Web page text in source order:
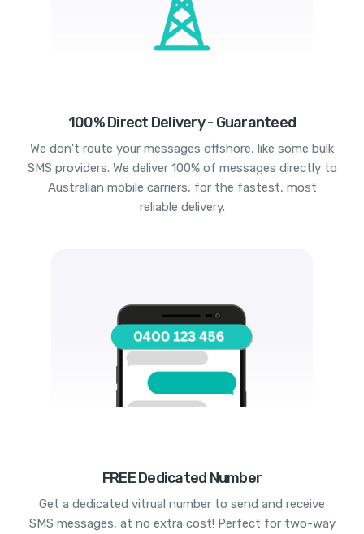
100% Direct Delivery - Guaranteed
We don't route your messages offshore, like some bulk
SMS providers. We deliver 100% of messages directly to
Australian mobile carriers, for the fastest, most
reliable delivery.
FREE Dedicated Number
Get a dedicated vitrual number to send and receive
SMS messages, at no extra cost! Perfect for two-way